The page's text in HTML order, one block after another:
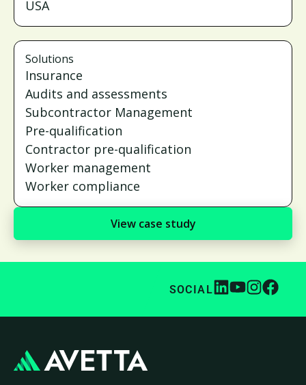
USA
Solutions
Insurance
Audits and assessments
Subcontractor Management
Pre-qualification
Contractor pre-qualification
Worker management
Worker compliance
View case study
SOCIAL